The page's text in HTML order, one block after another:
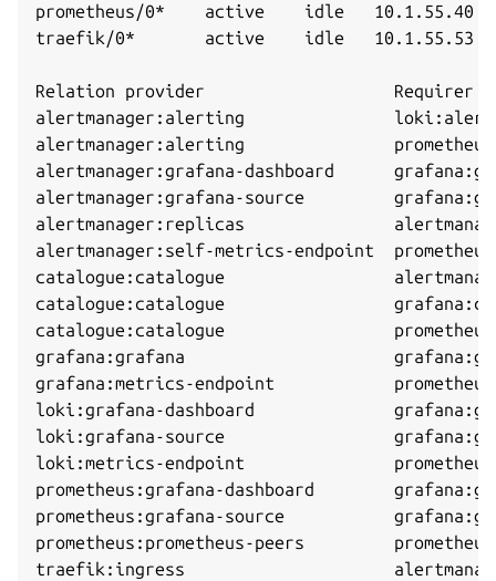
prometheus/0*    active    idle
traefik/0*       active    idle
Relation provider
alertmanager:alerting
alertmanager:alerting
alertmanager:grafana-dashboard
alertmanager:grafana-source
alertmanager:replicas
alertmanager:self-metrics-endpoint
catalogue:catalogue
catalogue:catalogue
catalogue:catalogue
grafana:grafana
grafana:metrics-endpoint
loki:grafana-dashboard
loki:grafana-source
loki:metrics-endpoint
prometheus:grafana-dashboard
prometheus:grafana-source
prometheus:prometheus-peers
traefik:ingress